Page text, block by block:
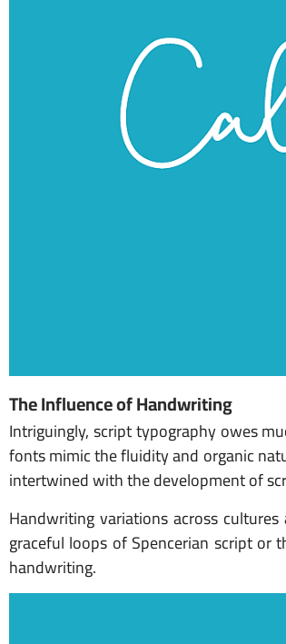
The Influence of Handwriting
Intriguingly, script typography owes
fonts mimic the fluidity and organic
intertwined with the development of
Handwriting variations across
graceful loops of Spencerian script or
handwriting.